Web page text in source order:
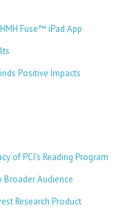
Fuse™ iPad App
Positive Impacts
of PCI’s Reading Program
Broader Audience
Research Product